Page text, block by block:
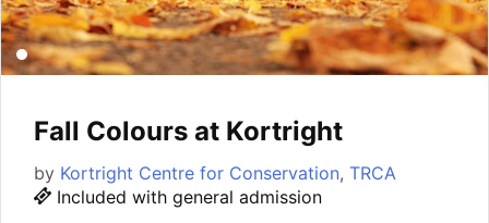
Fall Colours at Kortright
by Kortright Centre for Conservation, TRCA
Included with general admission